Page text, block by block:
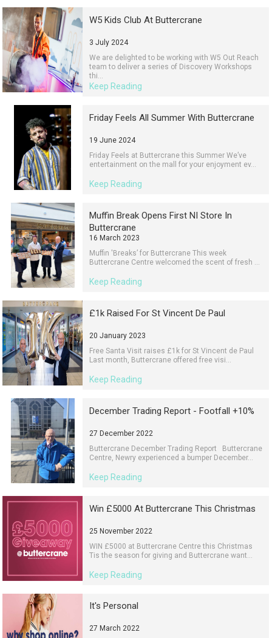
W5 Kids Club At Buttercrane
3 July 2024
We are delighted to be working with W5 Out Reach
team to deliver a series of Discovery Workshops
thi...
Keep Reading
Friday Feels All Summer With Buttercrane
19 June 2024
Friday Feels at Buttercrane this Summer We’ve
entertainment on the mall for your enjoyment ev...
Keep Reading
Muffin Break Opens First NI Store In
Buttercrane
16 March 2023
Muffin 'Breaks’ for Buttercrane This week
Buttercrane Centre welcomed the scent of fresh ...
Keep Reading
£1k Raised For St Vincent De Paul
20 January 2023
Free Santa Visit raises £1k for St Vincent de Paul
Last month, Buttercrane offered free visi...
Keep Reading
December Trading Report - Footfall +10%
27 December 2022
Buttercrane December Trading Report Buttercrane
Centre, Newry experienced a bumper December...
Keep Reading
Win £5000 At Buttercrane This Christmas
25 November 2022
WIN £5000 at Buttercrane Centre this Christmas
Tis the season for giving and Buttercrane want...
Keep Reading
It's Personal
27 March 2022